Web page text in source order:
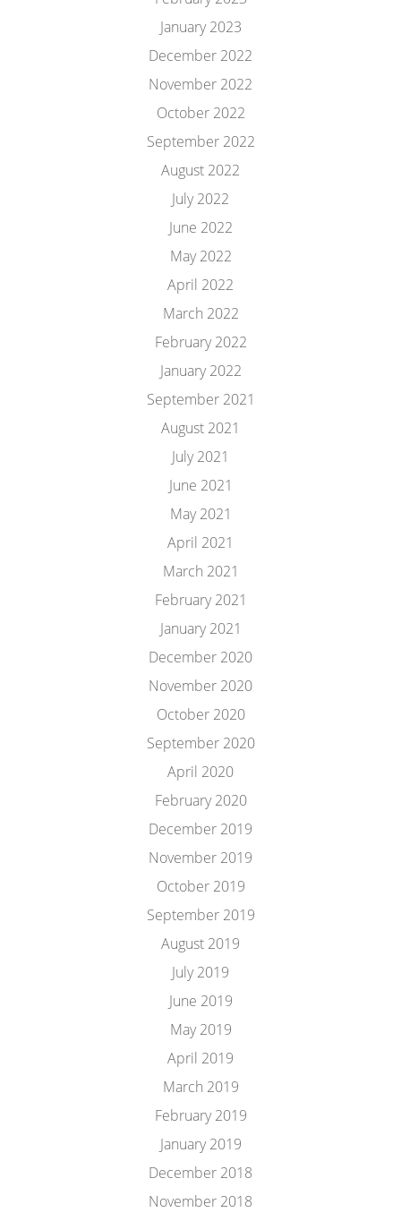
January 2023
December 2022
November 2022
October 2022
September 2022
August 2022
July 2022
June 2022
May 2022
April 2022
March 2022
February 2022
January 2022
September 2021
August 2021
July 2021
June 2021
May 2021
April 2021
March 2021
February 2021
January 2021
December 2020
November 2020
October 2020
September 2020
April 2020
February 2020
December 2019
November 2019
October 2019
September 2019
August 2019
July 2019
June 2019
May 2019
April 2019
March 2019
February 2019
January 2019
December 2018
November 2018